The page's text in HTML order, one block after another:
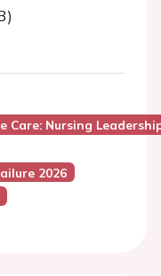
Care: Nursing
2026